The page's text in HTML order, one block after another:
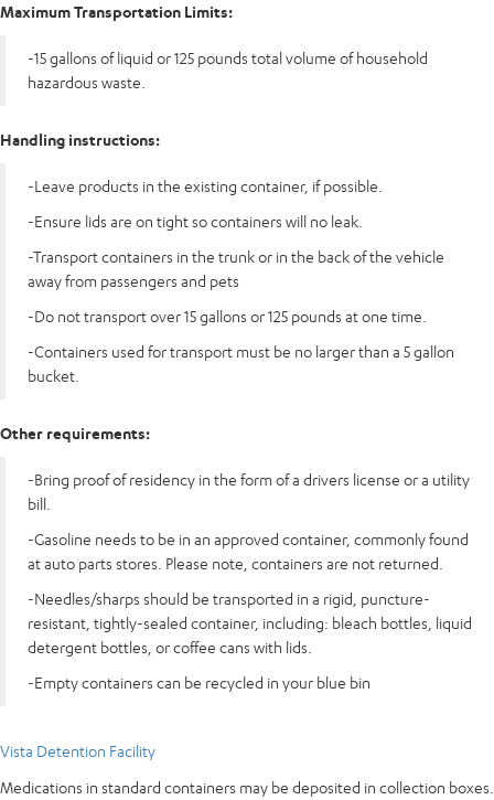
Maximum Transportation Limits:
-15 gallons of liquid or 125 pounds total volume of household
hazardous waste.
Handling instructions:
-Leave products in the existing container, if possible.
-Ensure lids are on tight so containers will no leak.
-Transport containers in the trunk or in the back of the vehicle
away from passengers and pets
-Do not transport over 15 gallons or 125 pounds at one time.
-Containers used for transport must be no larger than a 5 gallon
bucket.
Other requirements:
-Bring proof of residency in the form of a drivers license or a utility
bill.
-Gasoline needs to be in an approved container, commonly found
at auto parts stores. Please note, containers are not returned.
-Needles/sharps should be transported in a rigid, puncture-
resistant, tightly-sealed container, including: bleach bottles, liquid
detergent bottles, or coffee cans with lids.
-Empty containers can be recycled in your blue bin
Vista Detention Facility
Medications in standard containers may be deposited in collection boxes.